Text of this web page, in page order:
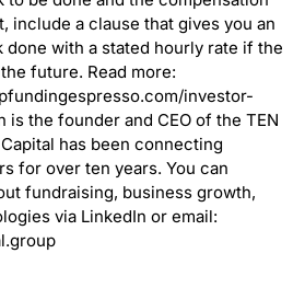
include a clause that gives you an
with a stated hourly rate if the
future. Read more:
investor-
is the founder and CEO of the TEN
has been connecting
for over ten years. You can
fundraising, business growth,
via LinkedIn or email: